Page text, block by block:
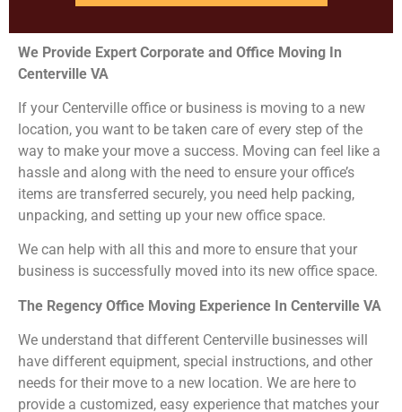
We Provide Expert Corporate and Office Moving In
Centerville VA
If your Centerville office or business is moving to a new
location, you want to be taken care of every step of the
way to make your move a success. Moving can feel like a
hassle and along with the need to ensure your office’s
items are transferred securely, you need help packing,
unpacking, and setting up your new office space.
We can help with all this and more to ensure that your
business is successfully moved into its new office space.
The Regency Office Moving Experience In Centerville VA
We understand that different Centerville businesses will
have different equipment, special instructions, and other
needs for their move to a new location. We are here to
provide a customized, easy experience that matches your